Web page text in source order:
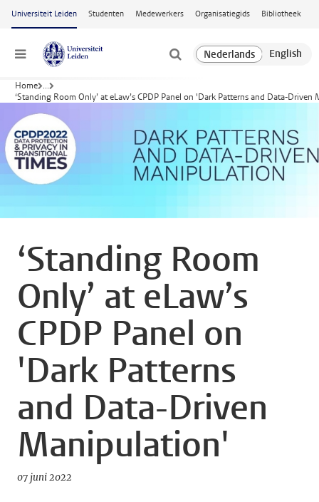
Ga naar hoofdinhoud
Universiteit Leiden Studenten Medewerkers Organisatiegids Bibliotheek
Menu
Home ...
‘Standing Room Only’ at eLaw’s CPDP Panel on 'Dark Patterns and Data-
‘Standing Room
Only’ at eLaw’s
CPDP Panel on
'Dark Patterns
and Data-Driven
Manipulation'
07 juni 2022